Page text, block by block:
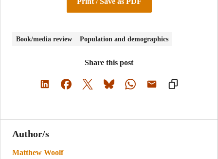
Book/media review Population and demographics
Share this post
Author/s
Matthew Woolf